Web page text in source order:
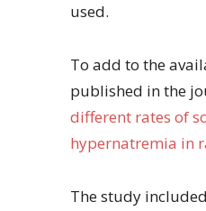
used.
To add to the
published in the
different rates of
hypernatremia in
The study